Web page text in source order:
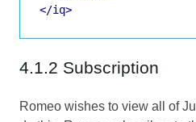
</iq>
4.1.2 Subscription
Romeo wishes to view all of